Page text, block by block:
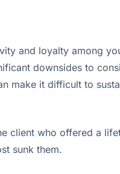
and loyalty among
downsides to
make it difficult to
client who offered a
sunk them.